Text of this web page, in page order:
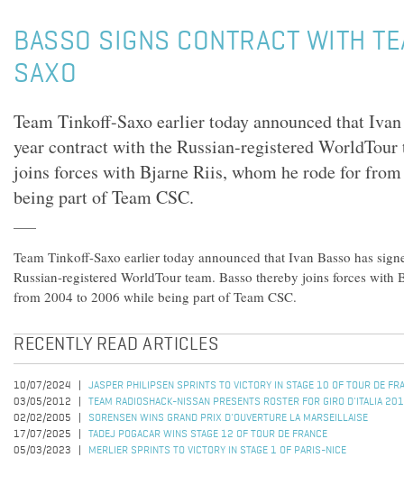
BASSO SIGNS CONTRACT WITH
SAXO
Team Tinkoff-Saxo earlier today announced that
year contract with the Russian-registered WorldTour
joins forces with Bjarne Riis, whom he rode for
being part of Team CSC.
Team Tinkoff-Saxo earlier today announced that Ivan Basso has
Russian-registered WorldTour team. Basso thereby joins forces with
from 2004 to 2006 while being part of Team CSC.
RECENTLY READ ARTICLES
10/07/2024
JASPER PHILIPSEN SPRINTS TO VICTORY IN STAGE 10 OF TOUR DE
03/05/2012
TEAM RADIOSHACK-NISSAN PRESENTS ROSTER FOR GIRO D'ITALIA
02/02/2005
SORENSEN WINS GRAND PRIX D'OUVERTURE LA MARSEILLAISE
17/07/2025
TADEJ POGACAR WINS STAGE 12 OF TOUR DE FRANCE
05/03/2023
MERLIER SPRINTS TO VICTORY IN STAGE 1 OF PARIS-NICE